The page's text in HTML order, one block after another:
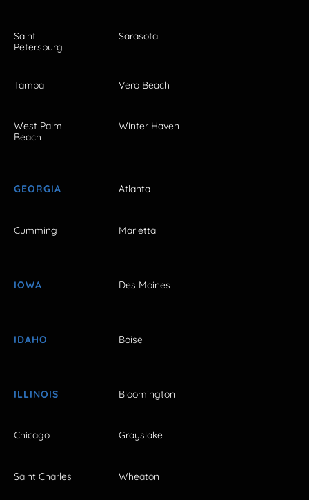
Saint
Petersburg
Sarasota
Tampa Vero Beach
West Palm
Beach
Winter Haven
GEORGIA Atlanta
Cumming Marietta
IOWA Des Moines
IDAHO Boise
ILLINOIS Bloomington
Chicago Grayslake
Saint Charles Wheaton